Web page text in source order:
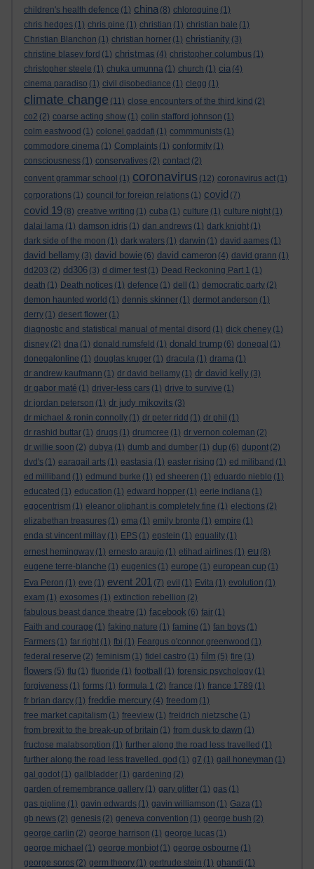
children's health defence (1) china (8) chloroquine (1)
chris hedges (1) chris pine (1) christian (1) christian bale (1)
Christian Blanchon (1) christian horner (1) christianity (3)
christine blasey ford (1) christmas (4) christopher columbus (1)
christopher steele (1) chuka umunna (1) church (1) cia (4)
cinema paradiso (1) civil disobediance (1) clegg (1)
climate change (11) close encounters of the third kind (2)
co2 (2) coarse acting show (1) colin stafford johnson (1)
colm eastwood (1) colonel gaddafi (1) commmunists (1)
commodore cinema (1) Complaints (1) conformity (1)
consciousness (1) conservatives (2) contact (2)
convent grammar school (1) coronavirus (12) coronavirus act (1)
corporations (1) council for foreign relations (1) covid (7)
covid 19 (8) creative writing (1) cuba (1) culture (1) culture night (1)
dalai lama (1) damson idris (1) dan andrews (1) dark knight (1)
dark side of the moon (1) dark waters (1) darwin (1) david aames (1)
david bellamy (3) david bowie (6) david cameron (4) david grann (1)
dd203 (2) dd306 (3) d dimer test (1) Dead Reckoning Part 1 (1)
death (1) Death notices (1) defence (1) dell (1) democratic party (2)
demon haunted world (1) dennis skinner (1) dermot anderson (1)
derry (1) desert flower (1)
diagnostic and statistical manual of mental disord (1) dick cheney (1)
disney (2) dna (1) donald rumsfeld (1) donald trump (6) donegal (1)
donegalonline (1) douglas kruger (1) dracula (1) drama (1)
dr andrew kaufmann (1) dr david bellamy (1) dr david kelly (3)
dr gabor maté (1) driver-less cars (1) drive to survive (1)
dr jordan peterson (1) dr judy mikovits (3)
dr michael & ronin connolly (1) dr peter ridd (1) dr phil (1)
dr rashid buttar (1) drugs (1) drumcree (1) dr vernon coleman (2)
dr willie soon (2) dubya (1) dumb and dumber (1) dup (6) dupont (2)
dvd's (1) earagail arts (1) eastasia (1) easter rising (1) ed miliband (1)
ed milliband (1) edmund burke (1) ed sheeren (1) eduardo nieblo (1)
educated (1) education (1) edward hopper (1) eerie indiana (1)
egocentrism (1) eleanor oliphant is completely fine (1) elections (2)
elizabethan treasures (1) ema (1) emily bronte (1) empire (1)
enda st vincent millay (1) EPS (1) epstein (1) equality (1)
ernest hemingway (1) ernesto araujo (1) etihad airlines (1) eu (8)
eugene terre-blanche (1) eugenics (1) europe (1) european cup (1)
Eva Peron (1) eve (1) event 201 (7) evil (1) Evita (1) evolution (1)
exam (1) exosomes (1) extinction rebellion (2)
fabulous beast dance theatre (1) facebook (6) fair (1)
Faith and courage (1) faking nature (1) famine (1) fan boys (1)
Farmers (1) far right (1) fbi (1) Feargus o'connor greenwood (1)
federal reserve (2) feminism (1) fidel castro (1) film (5) fire (1)
flowers (5) flu (1) fluoride (1) football (1) forensic psychology (1)
forgiveness (1) forms (1) formula 1 (2) france (1) france 1789 (1)
fr brian darcy (1) freddie mercury (4) freedom (1)
free market capitalism (1) freeview (1) freidrich nietzsche (1)
from brexit to the break-up of britain (1) from dusk to dawn (1)
fructose malabsorption (1) further along the road less travelled (1)
further along the road less travelled. god (1) g7 (1) gail honeyman (1)
gal godot (1) gallbladder (1) gardening (2)
garden of remembrance gallery (1) gary glitter (1) gas (1)
gas pipline (1) gavin edwards (1) gavin williamson (1) Gaza (1)
gb news (2) genesis (2) geneva convention (1) george bush (2)
george carlin (2) george harrison (1) george lucas (1)
george michael (1) george monbiot (1) george osbourne (1)
george soros (2) germ theory (1) gertrude stein (1) ghandi (1)